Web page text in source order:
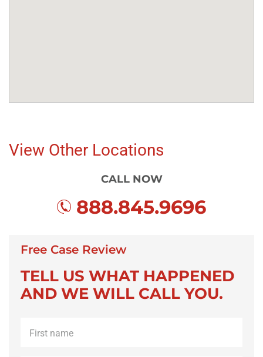
View Other Locations
CALL NOW
888.845.9696
Free Case Review
TELL US WHAT HAPPENED
AND WE WILL CALL YOU.
name *